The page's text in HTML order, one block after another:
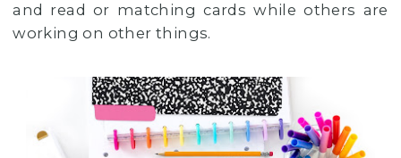
and read or matching cards while others are
working on other things.